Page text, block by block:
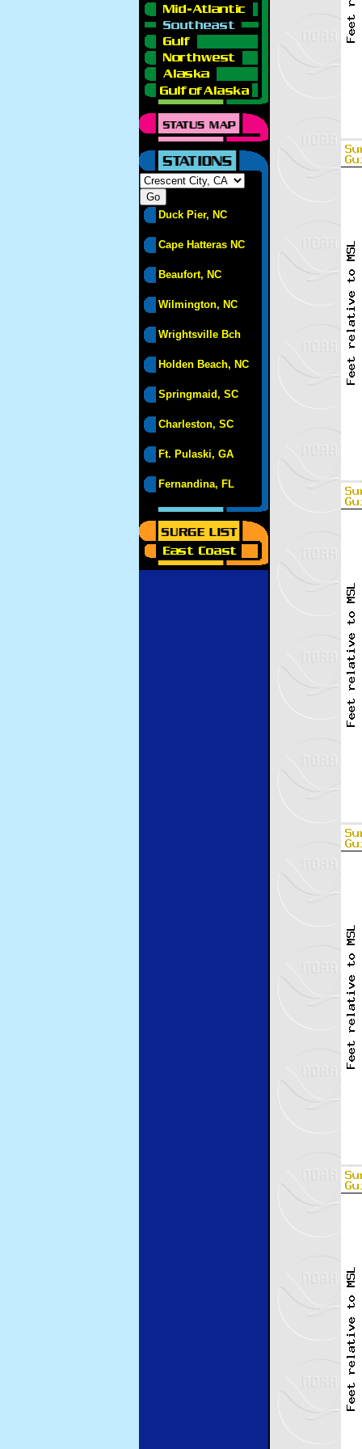
Duck Pier, NC
Cape Hatteras NC
Beaufort, NC
Wilmington, NC
Wrightsville Bch
Holden Beach, NC
Springmaid, SC
Charleston, SC
Ft. Pulaski, GA
Fernandina, FL